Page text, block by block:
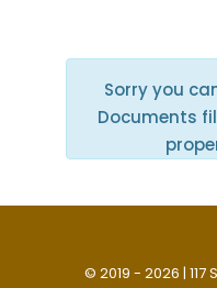
Sorry you
Documents
© 2019 - 2026 | 117